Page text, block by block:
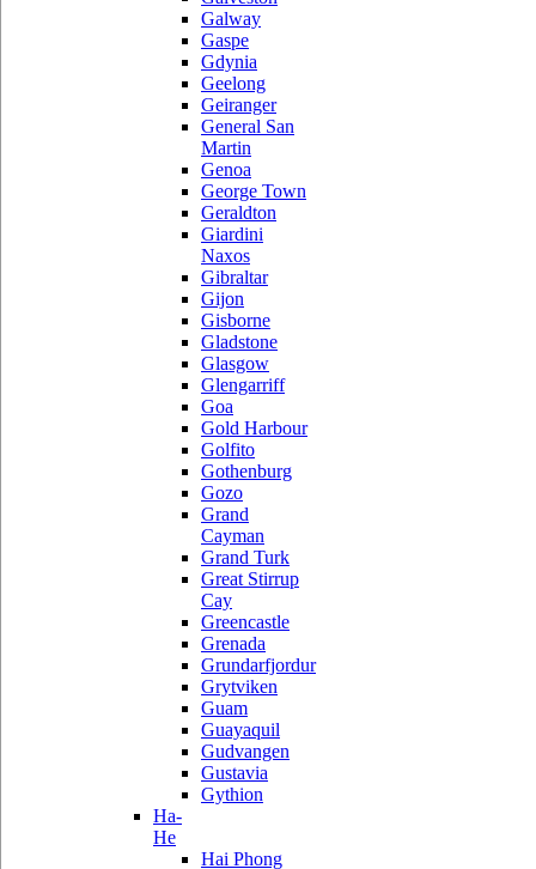
Galway
Gaspe
Gdynia
Geelong
Geiranger
General San
Martin
Genoa
George Town
Geraldton
Giardini
Naxos
Gibraltar
Gijon
Gisborne
Gladstone
Glasgow
Glengarriff
Goa
Gold Harbour
Golfito
Gothenburg
Gozo
Grand
Cayman
Grand Turk
Great Stirrup
Cay
Greencastle
Grenada
Grundarfjordur
Grytviken
Guam
Guayaquil
Gudvangen
Gustavia
Gythion
Ha-
He
Hai Phong